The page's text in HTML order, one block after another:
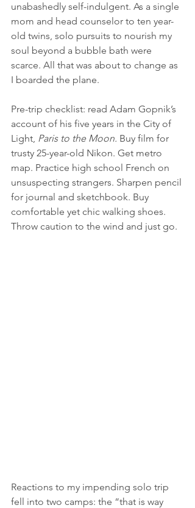
unabashedly self-indulgent. As a single
mom and head counselor to ten year-
old twins, solo pursuits to nourish my
soul beyond a bubble bath were
scarce. All that was about to change as
I boarded the plane.
Pre-trip checklist: read Adam Gopnik’s
account of his five years in the City of
Light, Paris to the Moon. Buy film for
trusty 25-year-old Nikon. Get metro
map. Practice high school French on
unsuspecting strangers. Sharpen pencil
for journal and sketchbook. Buy
comfortable yet chic walking shoes.
Throw caution to the wind and just go.
Reactions to my impending solo trip
fell into two camps: the “that is way